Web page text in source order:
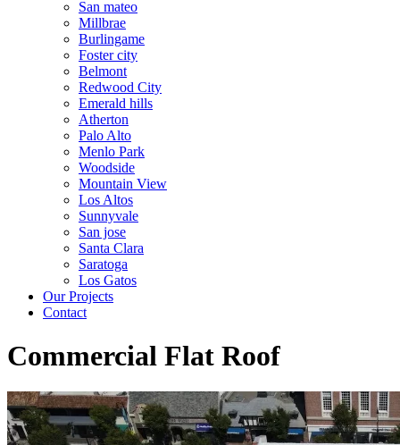
San mateo
Millbrae
Burlingame
Foster city
Belmont
Redwood City
Emerald hills
Atherton
Palo Alto
Menlo Park
Woodside
Mountain View
Los Altos
Sunnyvale
San jose
Santa Clara
Saratoga
Los Gatos
Our Projects
Contact
Commercial Flat Roof